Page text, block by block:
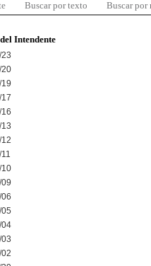
Buscar por texto Buscar por
Intendente
20
10
04